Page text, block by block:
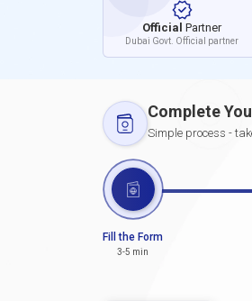
Official Partner
Dubai Govt. Official partner
Complete
Simple process -
Fill the Form
3-5 min